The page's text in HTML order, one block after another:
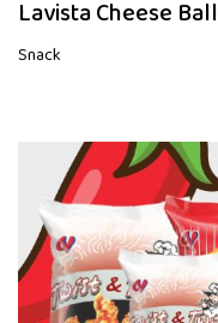
Lavista Cheese Ball
Snack